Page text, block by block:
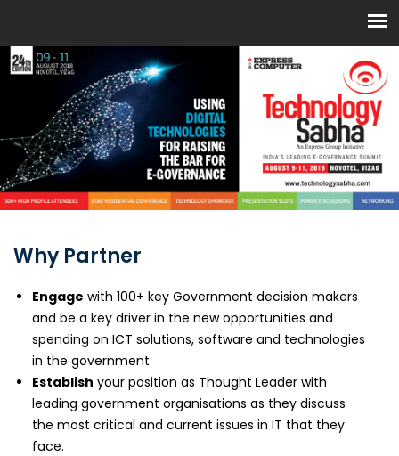
Why Partner
Engage with 100+ key Government decision makers
and be a key driver in the new opportunities and
spending on ICT solutions, software and technologies
in the government
Establish your position as Thought Leader with
leading government organisations as they discuss
the most critical and current issues in IT that they
face.